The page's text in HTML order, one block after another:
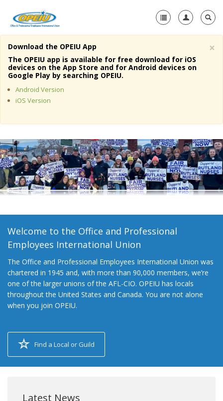
Home
About Us
Member Resources
Media Center
+
Need A Union?
×
Download the OPEIU App
The OPEIU app is available for free download for iOS
devices on the App Store and for Android devices on
Google Play by searching OPEIU.
Android Version
iOS Version
Welcome to the Office and Professional
Employees International Union
The Office and Professional Employees International Union was
chartered in 1945 and, with more than 90,000 members, we’re
one of the larger unions of the AFL-CIO. OPEIU has locals
throughout the United States and Canada. You are not alone
when you join OPEIU.
Find a Local or Guild
Latest News